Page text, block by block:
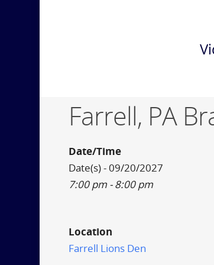
Farrell, PA
Date/Time
Date(s) - 09/20/2027
7:00 pm - 8:00 pm
Location
Farrell Lions Den